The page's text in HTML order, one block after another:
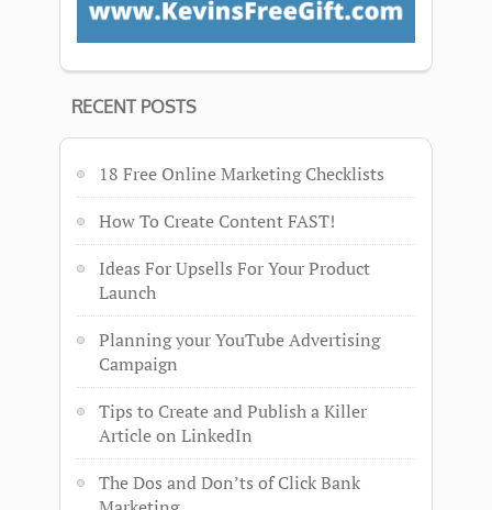
RECENT POSTS
18 Free Online Marketing Checklists
How To Create Content FAST!
Ideas For Upsells For Your Product
Launch
Planning your YouTube Advertising
Campaign
Tips to Create and Publish a Killer
Article on LinkedIn
The Dos and Don’ts of Click Bank